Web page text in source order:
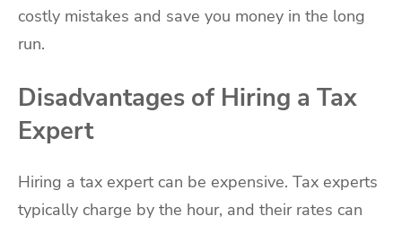
costly mistakes and save you money in the long
run.
Disadvantages of Hiring a Tax
Expert
Hiring a tax expert can be expensive. Tax experts
typically charge by the hour, and their rates can